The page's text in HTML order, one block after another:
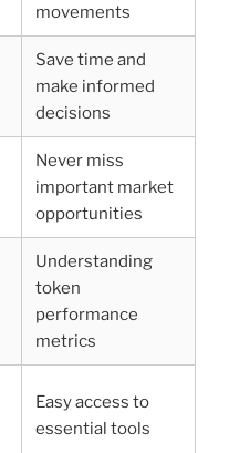
movements
Save time and
make informed
decisions
Never miss
important market
opportunities
Understanding
token
performance
metrics
Easy access to
essential tools